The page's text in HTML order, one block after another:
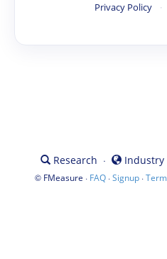
Privacy Policy ·
Research · Industry
© FMeasure · FAQ·Signup·